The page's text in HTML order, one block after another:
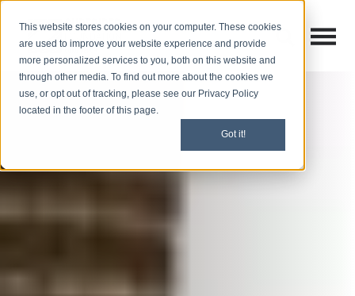
This website stores cookies on your computer. These cookies
are used to improve your website experience and provide
more personalized services to you, both on this website and
through other media. To find out more about the cookies we
use, or opt out of tracking, please see our Privacy Policy
located in the footer of this page.
Got it!
Open
Open